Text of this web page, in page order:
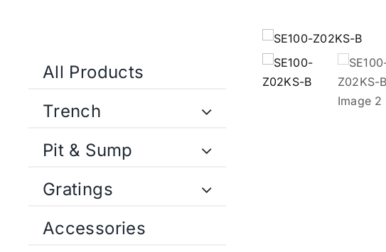
All Products
Trench
Pit & Sump
Gratings
Accessories